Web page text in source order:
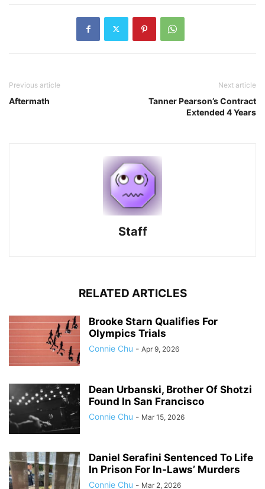
Previous article
Aftermath
Next article
Tanner Pearson’s Contract
Extended 4 Years
Staff
RELATED ARTICLES
Brooke Starn Qualifies For
Olympics Trials
Connie Chu - Apr 9, 2026
Dean Urbanski, Brother Of Shotzi
Found In San Francisco
Connie Chu - Mar 15, 2026
Daniel Serafini Sentenced To Life
In Prison For In-Laws’ Murders
Connie Chu - Mar 2, 2026